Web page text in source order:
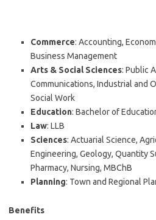
Commerce: Accounting,
Business Management
Arts & Social Sciences: Public
Communications, Industrial and
Social Work
Education: Bachelor of
Law: LLB
Sciences: Actuarial Science,
Engineering, Geology, Quantity
Pharmacy, Nursing, MBChB
Planning: Town and Regional
Benefits